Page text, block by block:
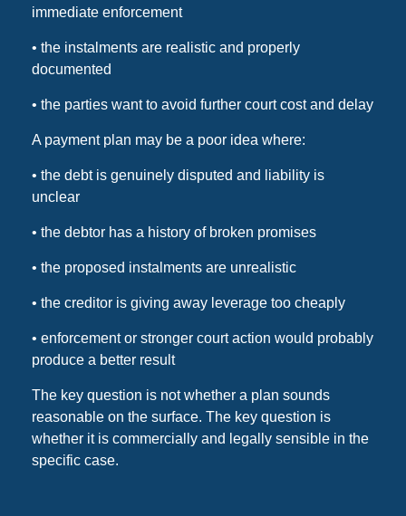
immediate enforcement
• the instalments are realistic and properly
documented
• the parties want to avoid further court cost and delay
A payment plan may be a poor idea where:
• the debt is genuinely disputed and liability is
unclear
• the debtor has a history of broken promises
• the proposed instalments are unrealistic
• the creditor is giving away leverage too cheaply
• enforcement or stronger court action would probably
produce a better result
The key question is not whether a plan sounds
reasonable on the surface. The key question is
whether it is commercially and legally sensible in the
specific case.